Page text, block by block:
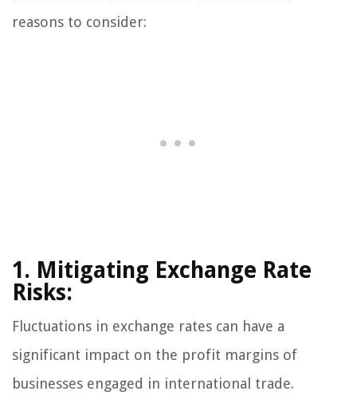
reasons to consider:
1. Mitigating Exchange Rate
Risks:
Fluctuations in exchange rates can have a
significant impact on the profit margins of
businesses engaged in international trade.